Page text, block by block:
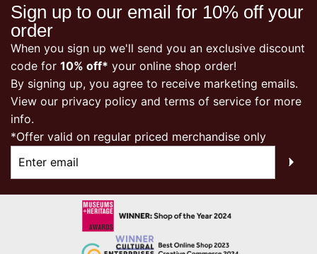
Sign up to our email for 10% off your
order
When you sign up we'll send you an exclusive discount
code for 10% off* your online shop order!
By signing up, you agree to receive marketing emails.
View our privacy policy and terms of service for more
info.
*Offer valid on regular priced merchandise only